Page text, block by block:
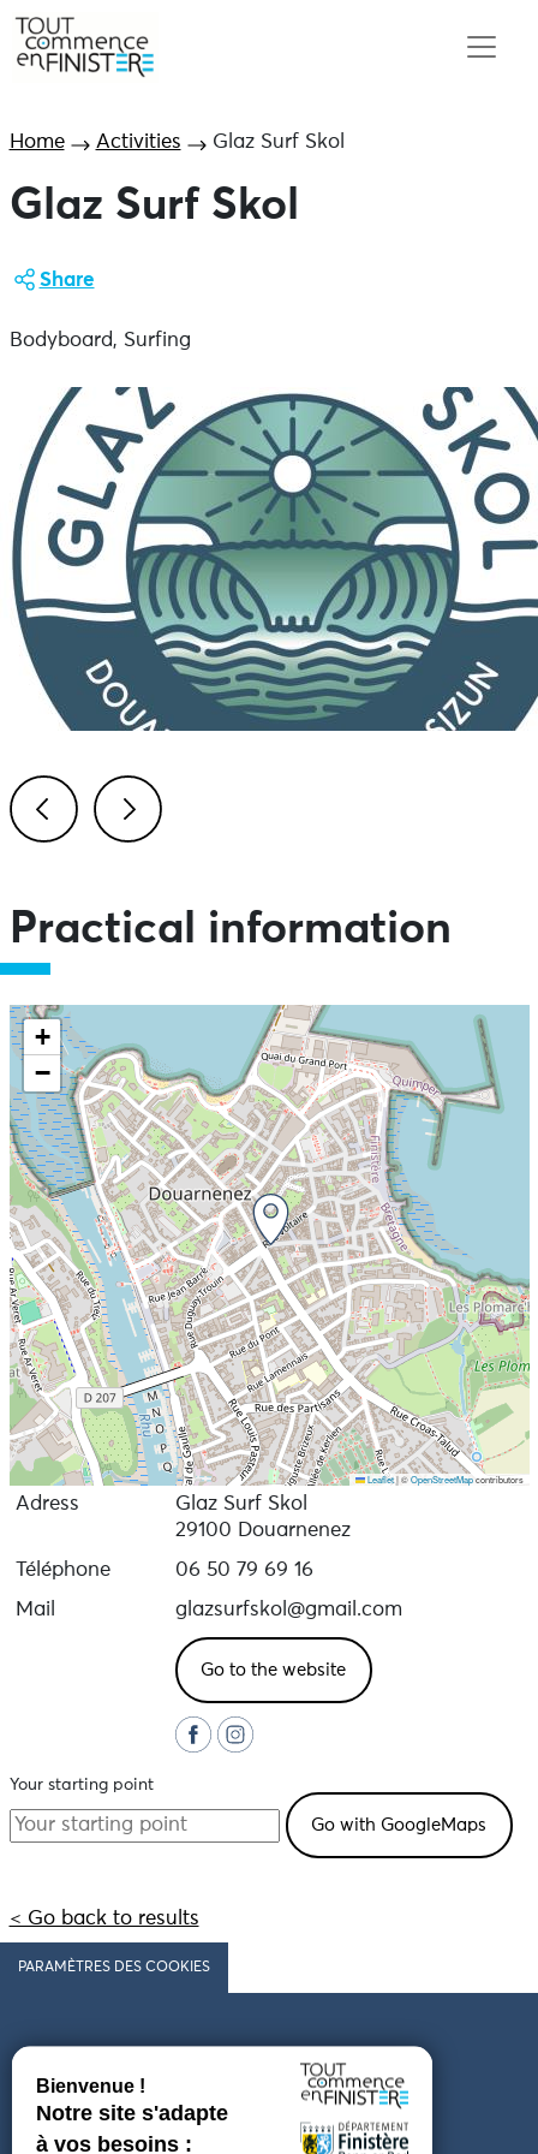
Home Activities Glaz Surf Skol
Glaz Surf Skol
Share
Bodyboard, Surfing
Practical information
+
−
Leaflet |©OpenStreetMapcontributors
Adress
Glaz Surf Skol
29100 Douarnenez
Téléphone
06 50 79 69 16
Mail
glazsurfskol@gmail.com
Go to the website
Your starting point
< Go back to results
PARAMÈTRES DES COOKIES
Follow us